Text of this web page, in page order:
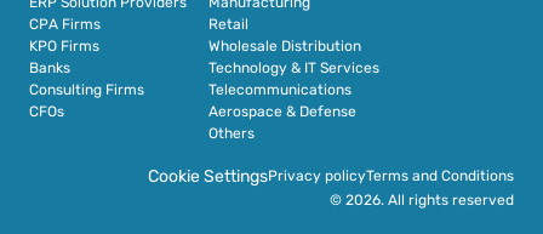
CPA Firms
KPO Firms
Banks
Consulting Firms
CFOs
Retail
Wholesale Distribution
Technology & IT Services
Telecommunications
Aerospace & Defense
Others
Cookie SettingsPrivacy policyTerms and Conditions
© 2026. All rights reserved